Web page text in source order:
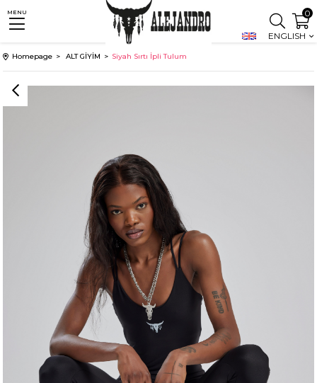
MENU
ENGLISH
0
Homepage ALT GİYİM Siyah Sırtı İpli Tulum